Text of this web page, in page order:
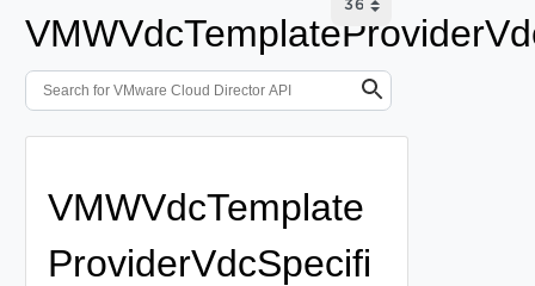
VMWVdcTemplate
ProviderVdcSpecifi